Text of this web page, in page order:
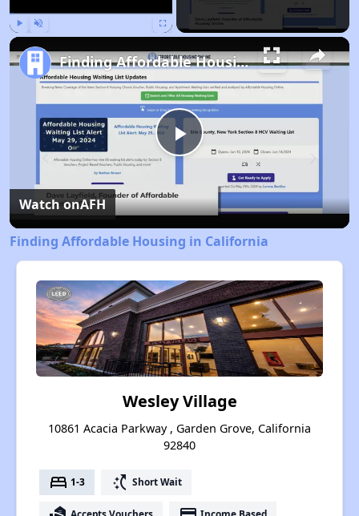
Play
Video
Finding Affordable Housing in California
Watch onAFH
Finding Affordable Housing in California
Wesley Village
10861 Acacia Parkway , Garden Grove, California
92840
bed 1-3 switch_access_shortcut Short Wait